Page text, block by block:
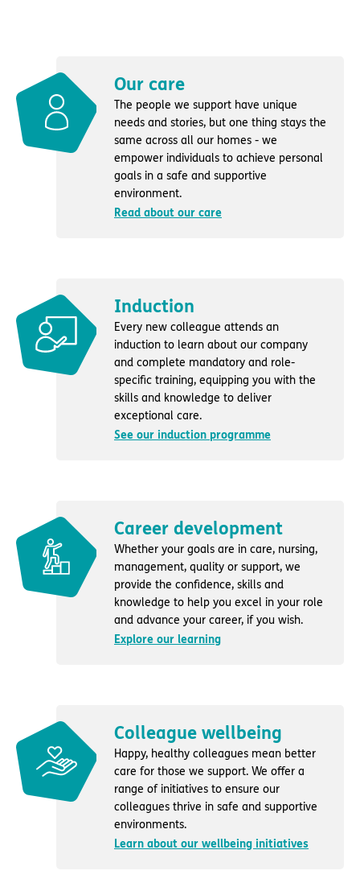
Our care
The people we support have unique
needs and stories, but one thing stays the
same across all our homes - we
empower individuals to achieve personal
goals in a safe and supportive
environment.
Read about our care
Induction
Every new colleague attends an
induction to learn about our company
and complete mandatory and role-
specific training, equipping you with the
skills and knowledge to deliver
exceptional care.
See our induction programme
Career development
Whether your goals are in care, nursing,
management, quality or support, we
provide the confidence, skills and
knowledge to help you excel in your role
and advance your career, if you wish.
Explore our learning
Colleague wellbeing
Happy, healthy colleagues mean better
care for those we support. We offer a
range of initiatives to ensure our
colleagues thrive in safe and supportive
environments.
Learn about our wellbeing initiatives